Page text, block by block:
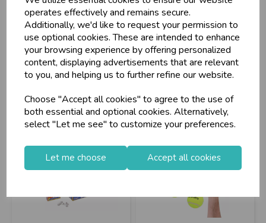
operates effectively and remains secure.
Additionally, we'd like to request your permission to
use optional cookies. These are intended to enhance
your browsing experience by offering personalized
content, displaying advertisements that are relevant
to you, and helping us to further refine our website.
Choose "Accept all cookies" to agree to the use of
both essential and optional cookies. Alternatively,
select "Let me see" to customize your preferences.
Let me choose Accept all cookies
Stock Code: IT344504
Supplier Code: 36451
RRP£4.45
Login/register to purchase
Stock Code: IT375121
Supplier Code: 497200090
RRP£12.20
Login/register to purchase